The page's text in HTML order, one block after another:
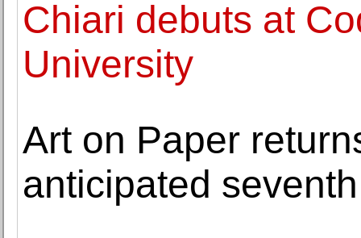
Chiari debuts at
University
Art on Paper
anticipated